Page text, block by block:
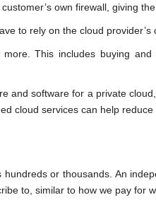
own firewall, giving
to rely on the cloud
This includes buying
and software for a private
cloud services can help reduce
or thousands. An
to, similar to how we pay for